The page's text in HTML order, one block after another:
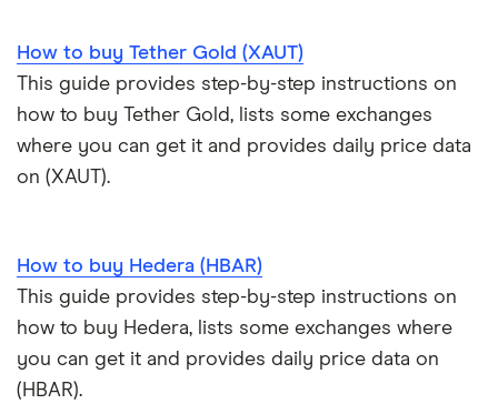
OKX: Up to $400 in BTC
eToro USA review
KuCoin review
Kraken review
Trezor Model T review
Exodus review
View all (A-Z)
Cryptocurrency statistics
Satoshi to BTC calculator
How to buy Tether Gold (XAUT)
This guide provides step-by-step instructions on
how to buy Tether Gold, lists some exchanges
where you can get it and provides daily price data
on (XAUT).
How to buy Hedera (HBAR)
This guide provides step-by-step instructions on
how to buy Hedera, lists some exchanges where
you can get it and provides daily price data on
(HBAR).